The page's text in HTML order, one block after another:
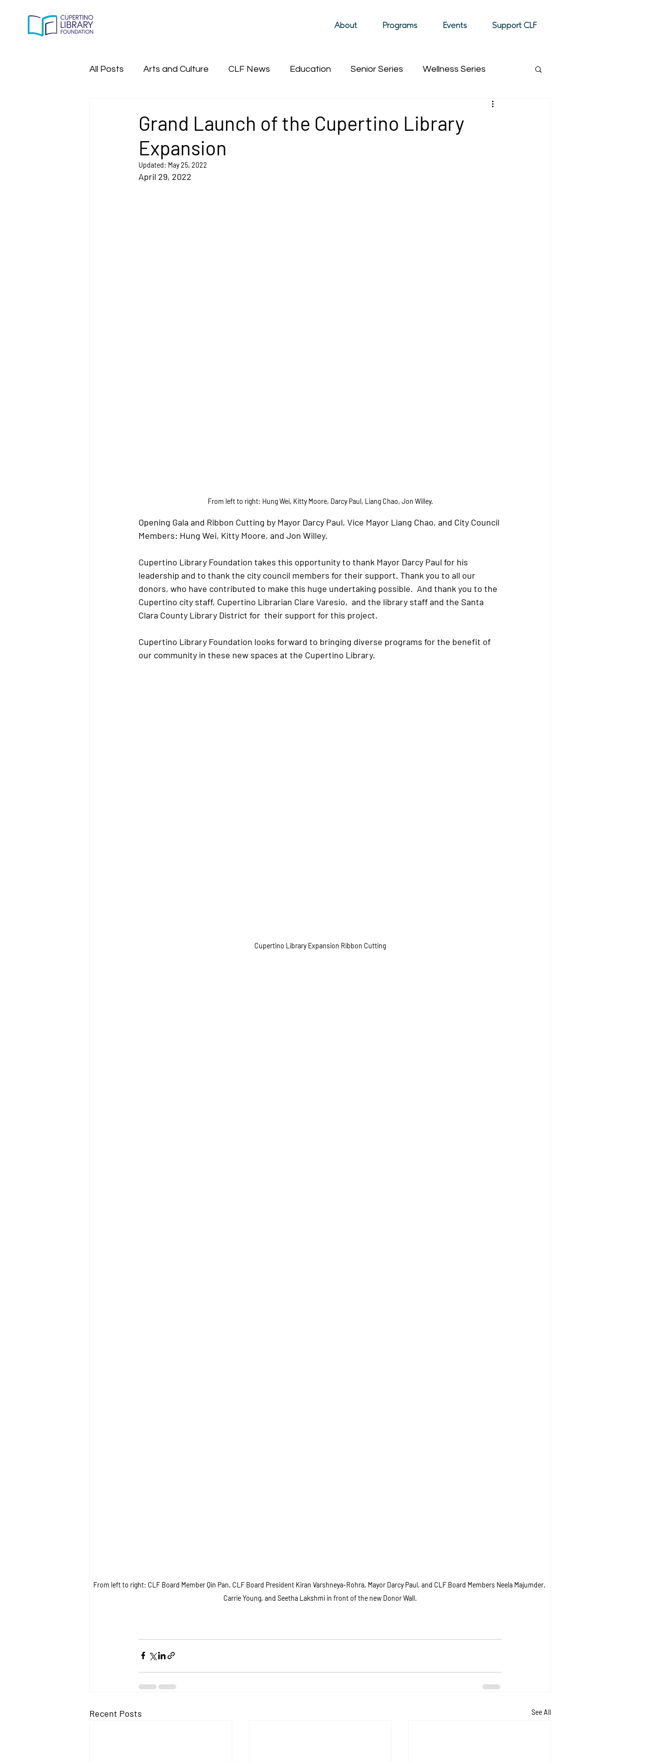
About Programs Events Support CLF
All Posts Arts and Culture CLF News Education Senior Series Wellness Series
Past Event Highlight
Grand Launch of the Cupertino Library
Expansion
Updated: May 25, 2022
April 29, 2022
From left to right: Hung Wei, Kitty Moore, Darcy Paul, Liang Chao, Jon Willey.
Opening Gala and Ribbon Cutting by Mayor Darcy Paul, Vice Mayor Liang Chao, and City Council
Members: Hung Wei, Kitty Moore, and Jon Willey.
Cupertino Library Foundation takes this opportunity to thank Mayor Darcy Paul for his
leadership and to thank the city council members for their support. Thank you to all our
donors, who have contributed to make this huge undertaking possible.  And thank you to the
Cupertino city staff, Cupertino Librarian Clare Varesio,  and the library staff and the Santa
Clara County Library District for  their support for this project.
Cupertino Library Foundation looks forward to bringing diverse programs for the benefit of
our community in these new spaces at the Cupertino Library.
Cupertino Library Expansion Ribbon Cutting
From left to right: CLF Board Member Qin Pan, CLF Board President Kiran Varshneya-Rohra, Mayor Darcy Paul, and CLF Board Members Neela Majumder,
Carrie Young, and Seetha Lakshmi in front of the new Donor Wall.
Recent Posts See All